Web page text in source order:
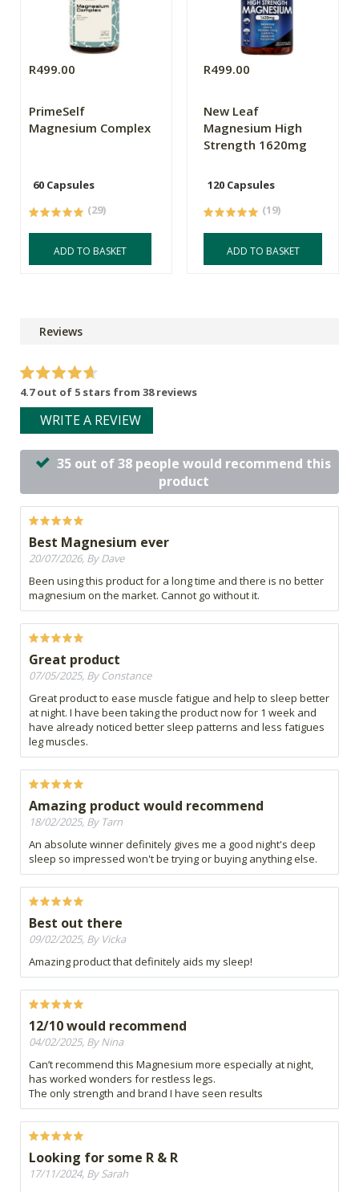
R499.00
PrimeSelf
Magnesium Complex
60 Capsules
(29)
ADD TO BASKET
R499.00
New Leaf
Magnesium High
Strength 1620mg
120 Capsules
(19)
ADD TO BASKET
Reviews
4.7 out of 5 stars from 38 reviews
WRITE A REVIEW
35 out of 38 people would recommend this
product
Best Magnesium ever
20/07/2026, By Dave
Been using this product for a long time and there is no better
magnesium on the market. Cannot go without it.
Great product
07/05/2025, By Constance
Great product to ease muscle fatigue and help to sleep better
at night. I have been taking the product now for 1 week and
have already noticed better sleep patterns and less fatigues
leg muscles.
Amazing product would recommend
18/02/2025, By Tarn
An absolute winner definitely gives me a good night's deep
sleep so impressed won't be trying or buying anything else.
Best out there
09/02/2025, By Vicka
Amazing product that definitely aids my sleep!
12/10 would recommend
04/02/2025, By Nina
Can’t recommend this Magnesium more especially at night,
has worked wonders for restless legs.
The only strength and brand I have seen results
Looking for some R & R
17/11/2024, By Sarah